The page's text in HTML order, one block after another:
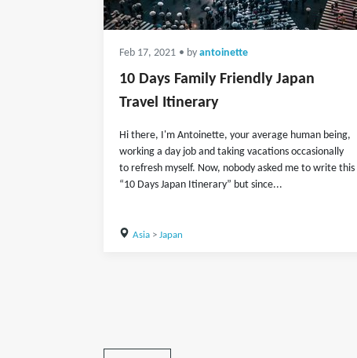
Feb 17, 2021 • by antoinette
10 Days Family Friendly Japan
Travel Itinerary
Hi there, I'm Antoinette, your average human being,
working a day job and taking vacations occasionally
to refresh myself. Now, nobody asked me to write this
“10 Days Japan Itinerary” but since...
Asia> Japan